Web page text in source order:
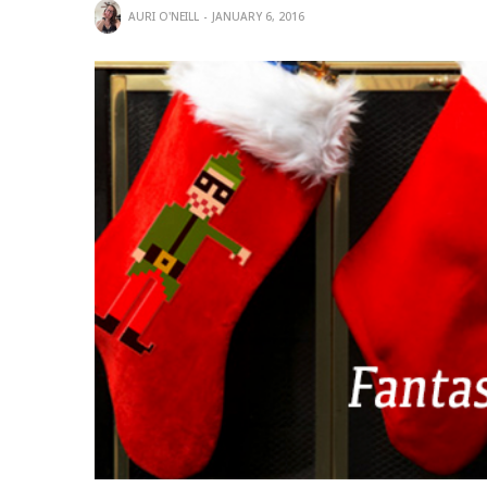
AURI O'NEILL JANUARY 6, 2016